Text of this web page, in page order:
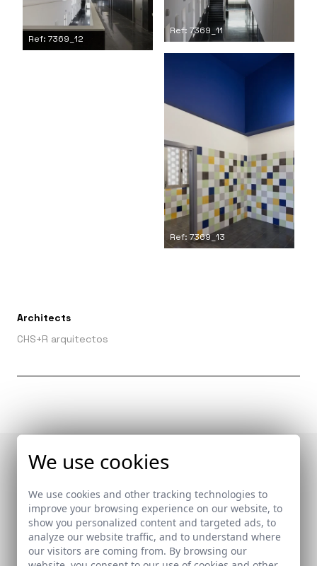
Ref: 7369_11
Ref: 7369_12
Ref: 7369_13
Architects
CHS+R arquitectos
Publications in which
it appears
We use cookies
We use cookies and other tracking technologies to
improve your browsing experience on our website, to
show you personalized content and targeted ads, to
analyze our website traffic, and to understand where
our visitors are coming from. By browsing our